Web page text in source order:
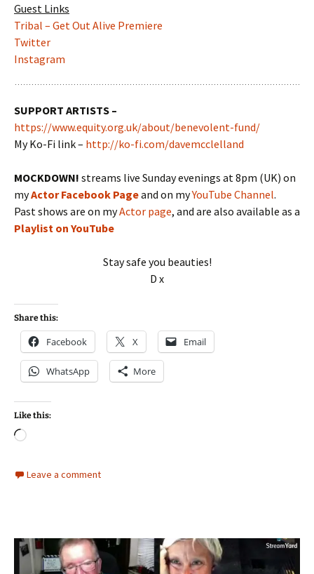
Guest Links
Tribal – Get Out Alive Premiere
Twitter
Instagram
SUPPORT ARTISTS –
https://www.equity.org.uk/about/benevolent-fund/
My Ko-Fi link – http://ko-fi.com/davemcclelland
MOCKDOWN! streams live Sunday evenings at 8pm (UK) on
myActor Facebook Pageand on myYouTube Channel.
Past shows are on myActor page, and are also available as a
Playlist on YouTube
Stay safe you beauties!
D x
Share this:
Facebook X Email
WhatsApp More
Like this:
Loading…
Leave a comment